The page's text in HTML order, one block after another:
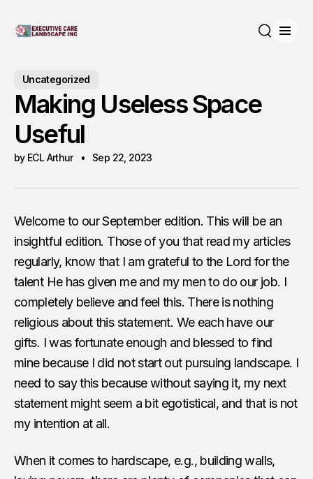
Uncategorized
Making Useless Space
Useful
by ECL Arthur Sep 22, 2023
Welcome to our September edition. This will be an
insightful edition. Those of you that read my articles
regularly, know that I am grateful to the Lord for the
talent He has given me and my men to do our job. I
completely believe and feel this. There is nothing
religious about this statement. We each have our
gifts. I was fortunate enough and blessed to find
mine because I did not start out pursuing landscape. I
need to say this because without saying it, my next
statement might seem a bit egotistical, and that is not
my intention at all.
When it comes to hardscape, e.g., building walls,